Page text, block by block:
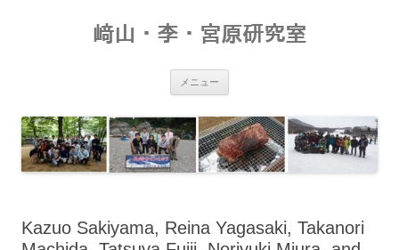
プ
﨑山・李・宮原研究室
メニュー
Kazuo Sakiyama, Reina Yagasaki, Takanori